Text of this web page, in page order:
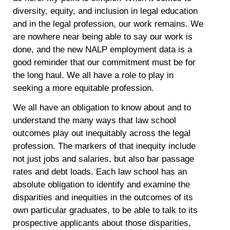
diversity, equity, and inclusion in legal education
and in the legal profession, our work remains. We
are nowhere near being able to say our work is
done, and the new NALP employment data is a
good reminder that our commitment must be for
the long haul. We all have a role to play in
seeking a more equitable profession.
We all have an obligation to know about and to
understand the many ways that law school
outcomes play out inequitably across the legal
profession. The markers of that inequity include
not just jobs and salaries, but also bar passage
rates and debt loads. Each law school has an
absolute obligation to identify and examine the
disparities and inequities in the outcomes of its
own particular graduates, to be able to talk to its
prospective applicants about those disparities,